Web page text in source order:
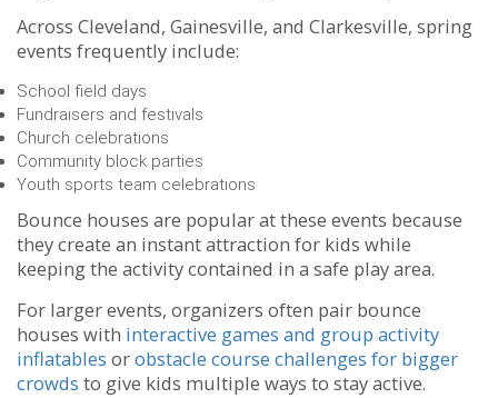
Across Cleveland, Gainesville, and Clarkesville, spring
events frequently include:
School field days
Fundraisers and festivals
Church celebrations
Community block parties
Youth sports team celebrations
Bounce houses are popular at these events because
they create an instant attraction for kids while
keeping the activity contained in a safe play area.
For larger events, organizers often pair bounce
houses with interactive games and group activity
inflatables orobstacle course challenges for bigger
crowds to give kids multiple ways to stay active.